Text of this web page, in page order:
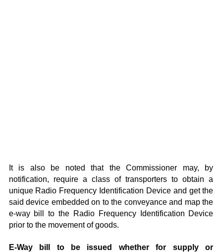
It is also be noted that the Commissioner may, by
notification, require a class of transporters to obtain a
unique Radio Frequency Identification Device and get the
said device embedded on to the conveyance and map the
e-way bill to the Radio Frequency Identification Device
prior to the movement of goods.
E-Way bill to be issued whether for supply or